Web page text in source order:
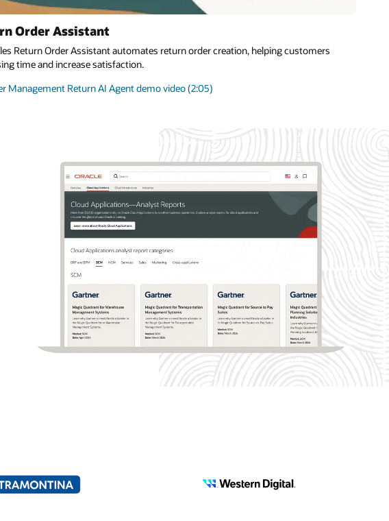
Order Assistant
Return Order Assistant automates return order creation, helping customers
time and increase satisfaction.
Management Return AI Agent demo video (2:05)